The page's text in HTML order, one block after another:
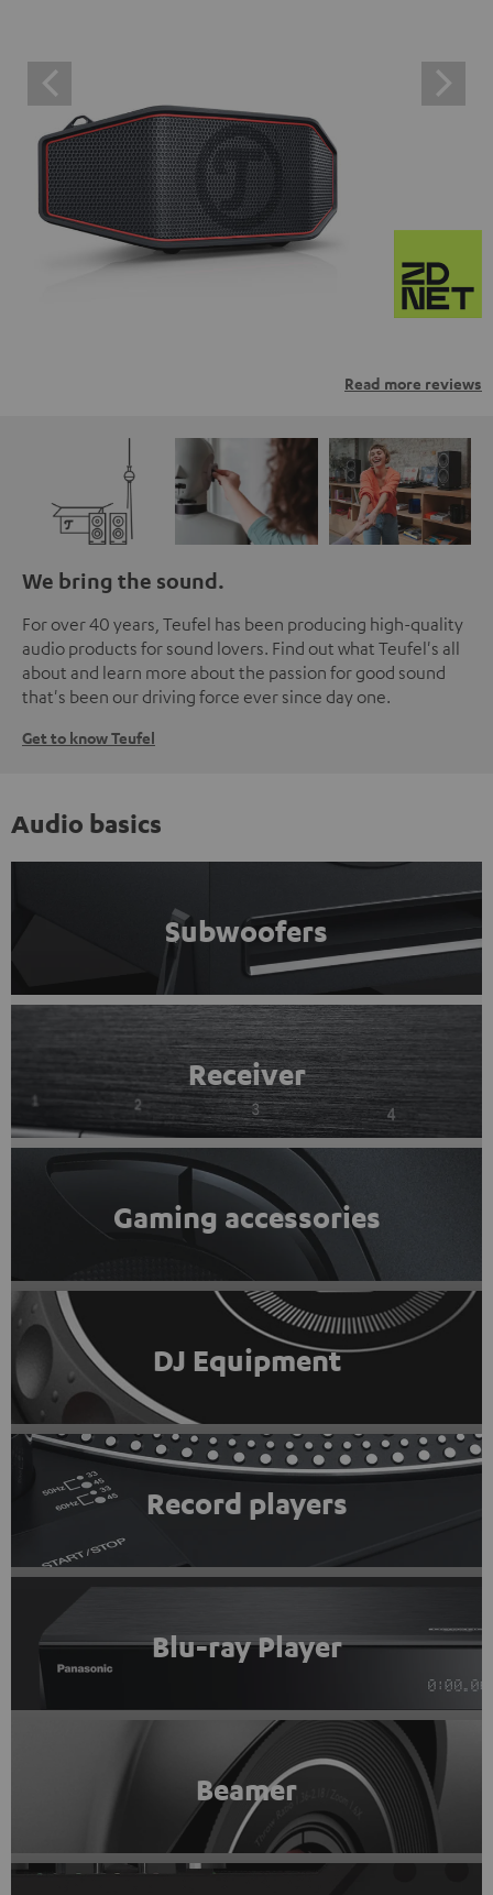
Read more reviews
We bring the sound.
For over 40 years, Teufel has been producing high-quality
audio products for sound lovers. Find out what Teufel's all
about and learn more about the passion for good sound
that's been our driving force ever since day one.
Get to know Teufel
Audio basics
Subwoofers
Receiver
Gaming accessories
DJ Equipment
Record players
Blu-ray Player
Beamer